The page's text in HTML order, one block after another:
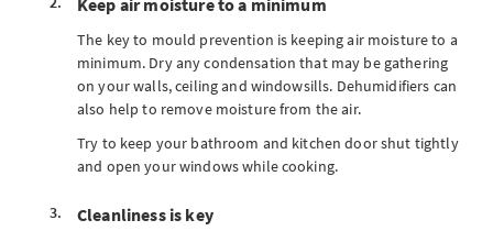
The key to mould prevention is keeping air moisture to a
minimum. Dry any condensation that may be gathering
on your walls, ceiling and windowsills. Dehumidifiers can
also help to remove moisture from the air.
Try to keep your bathroom and kitchen door shut tightly
and open your windows while cooking.
Cleanliness is key